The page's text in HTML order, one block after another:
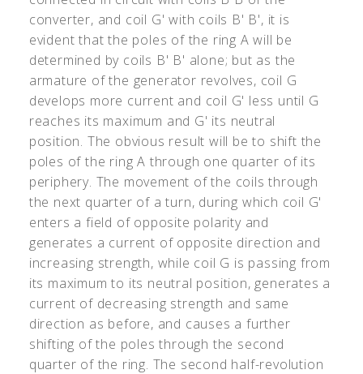
converter, and coil G' with coils B' B', it is
evident that the poles of the ring A will be
determined by coils B' B' alone; but as the
armature of the generator revolves, coil G
develops more current and coil G' less until G
reaches its maximum and G' its neutral
position. The obvious result will be to shift the
poles of the ring A through one quarter of its
periphery. The movement of the coils through
the next quarter of a turn, during which coil G'
enters a field of opposite polarity and
generates a current of opposite direction and
increasing strength, while coil G is passing from
its maximum to its neutral position, generates a
current of decreasing strength and same
direction as before, and causes a further
shifting of the poles through the second
quarter of the ring. The second half-revolution